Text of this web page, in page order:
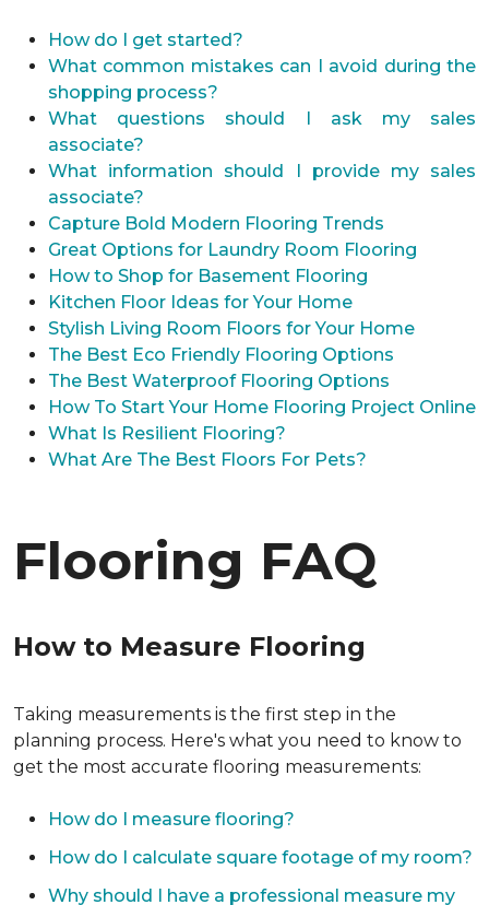
How do I get started?
What common mistakes can I avoid during the
shopping process?
What questions should I ask my sales
associate?
What information should I provide my sales
associate?
Capture Bold Modern Flooring Trends
Great Options for Laundry Room Flooring
How to Shop for Basement Flooring
Kitchen Floor Ideas for Your Home
Stylish Living Room Floors for Your Home
The Best Eco Friendly Flooring Options
The Best Waterproof Flooring Options
How To Start Your Home Flooring Project Online
What Is Resilient Flooring?
What Are The Best Floors For Pets?
Flooring FAQ
How to Measure Flooring
Taking measurements is the first step in the
planning process. Here's what you need to know to
get the most accurate flooring measurements:
How do I measure flooring?
How do I calculate square footage of my room?
Why should I have a professional measure my